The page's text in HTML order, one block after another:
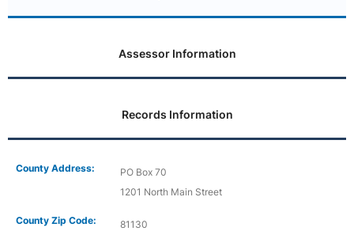
Assessor Information
Records Information
County Address:
PO Box 70
1201 North Main Street
County Zip Code: 81130